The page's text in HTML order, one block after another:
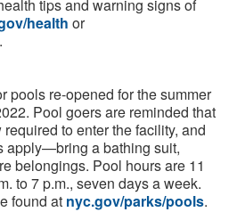
tips and warning signs of
health or
.
pools re-opened for the summer
Pool goers are reminded that
to enter the facility, and
apply—bring a bathing suit,
belongings. Pool hours are 11
to 7 p.m., seven days a week.
found at nyc.gov/parks/pools.